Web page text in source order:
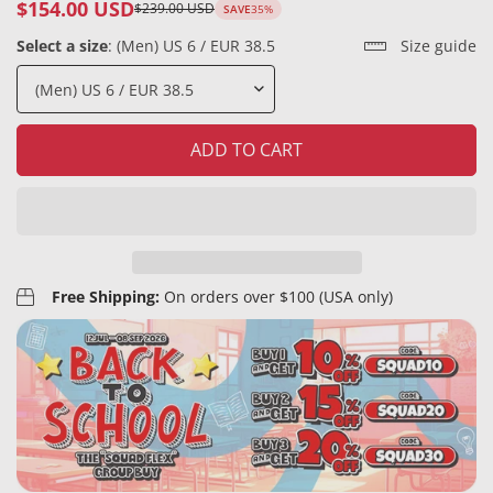
Sale
price
$154.00 USD
Regular
price
$239.00 USD SAVE35%
Select a size: (Men) US 6 / EUR 38.5 Size guide
ADD TO CART
Free Shipping: On orders over $100 (USA only)